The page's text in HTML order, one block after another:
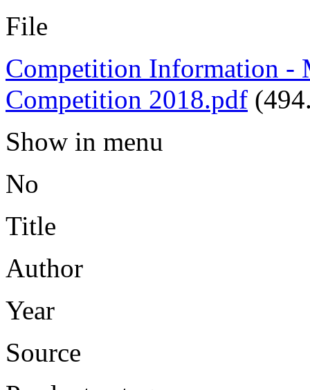
File
Competition Information -
Competition 2018.pdf
Show in menu
No
Title
Author
Year
Source